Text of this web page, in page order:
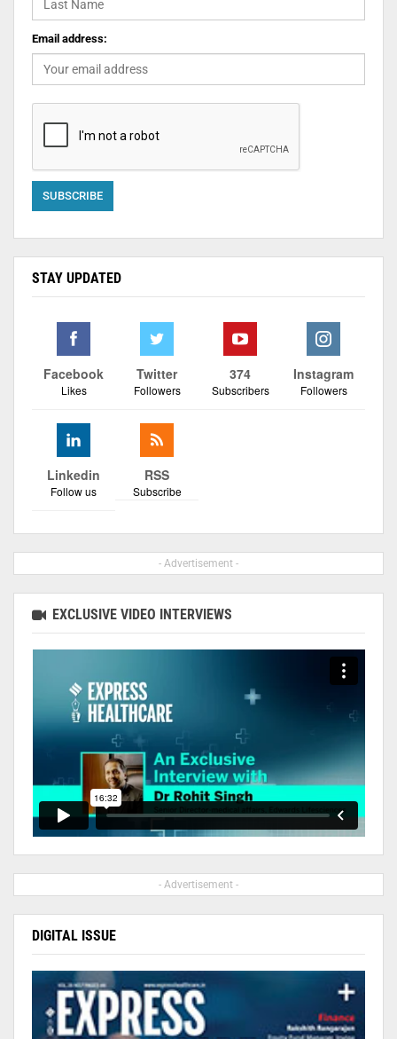
Email address:
STAY UPDATED
Facebook
Likes
Twitter
Followers
374
Subscribers
Instagram
Followers
Linkedin
Follow us
RSS
Subscribe
- Advertisement -
EXCLUSIVE VIDEO INTERVIEWS
- Advertisement -
DIGITAL ISSUE